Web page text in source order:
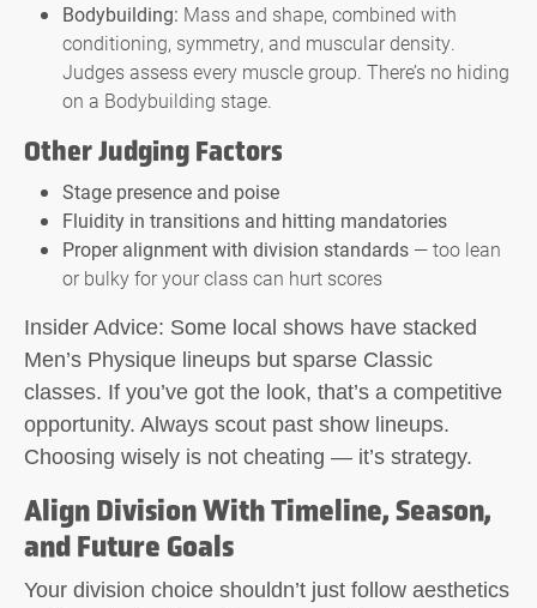
Bodybuilding: Mass and shape, combined with
conditioning, symmetry, and muscular density.
Judges assess every muscle group. There’s no hiding
on a Bodybuilding stage.
Other Judging Factors
Stage presence and poise
Fluidity in transitions and hitting mandatories
Proper alignment with division standards — too lean
or bulky for your class can hurt scores
Insider Advice: Some local shows have stacked
Men’s Physique lineups but sparse Classic
classes. If you’ve got the look, that’s a competitive
opportunity. Always scout past show lineups.
Choosing wisely is not cheating — it’s strategy.
Align Division With Timeline, Season,
and Future Goals
Your division choice shouldn’t just follow aesthetics